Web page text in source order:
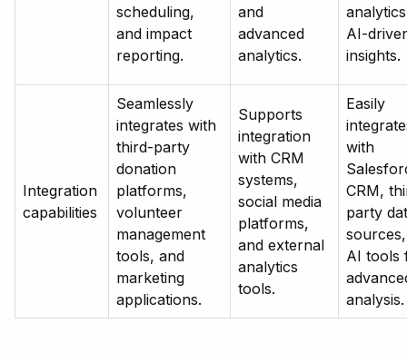
scheduling,
and impact
reporting.
and
advanced
analytics.
AI-
insights.
Integration
capabilities
Seamlessly
integrates with
third-party
donation
platforms,
volunteer
management
tools, and
marketing
applications.
Supports
integration
with CRM
systems,
social media
platforms,
and external
analytics
tools.
Easily
with
CRM,
party
AI tools
analysis.